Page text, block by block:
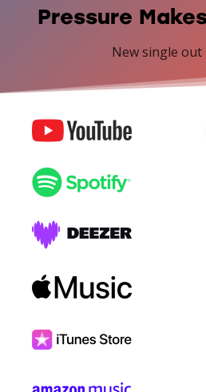
Pressure
New single out